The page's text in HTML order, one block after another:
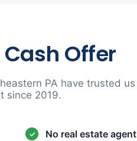
Cash Offer
PA have trusted
since 2019.
No real estate